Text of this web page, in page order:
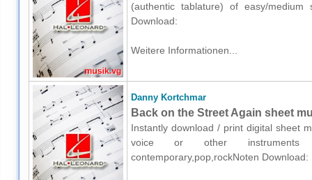
(authentic tablature) of easy/medium
Download:
Weitere Informationen...
Danny Kortchmar
Back on the Street Again sheet
Instantly download / print digital sheet
voice or other instruments
contemporary,pop,rockNoten Download: